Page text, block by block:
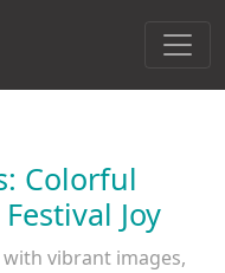
Colorful
Joy
vibrant images,